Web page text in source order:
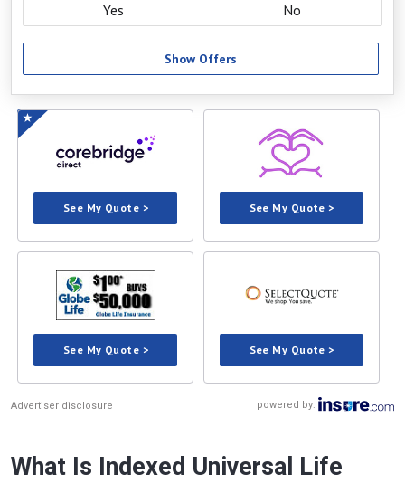
Yes No
Show Offers
See My Quote > See My Quote >
See My Quote > See My Quote >
Advertiser disclosure powered by:
What Is Indexed Universal Life